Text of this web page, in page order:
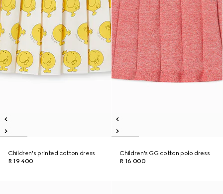
Children's printed cotton dress
R 19 400
Children's GG cotton polo dress
R 16 000